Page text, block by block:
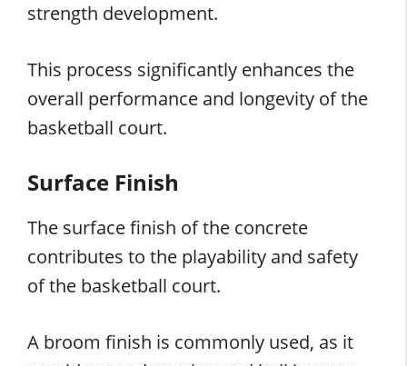
strength development.
This process significantly enhances the
overall performance and longevity of the
basketball court.
Surface Finish
The surface finish of the concrete
contributes to the playability and safety
of the basketball court.
A broom finish is commonly used, as it